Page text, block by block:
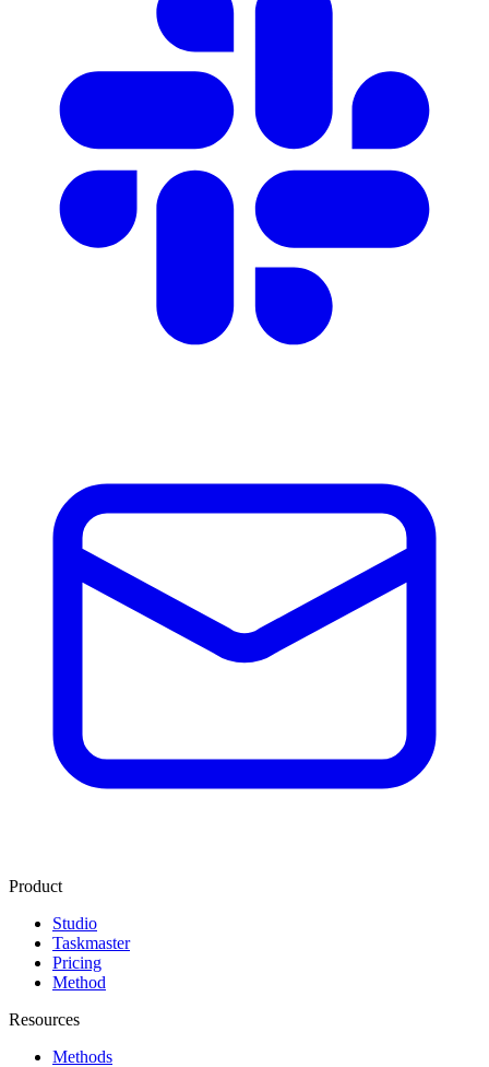
Product
Studio
Taskmaster
Pricing
Method
Resources
Methods